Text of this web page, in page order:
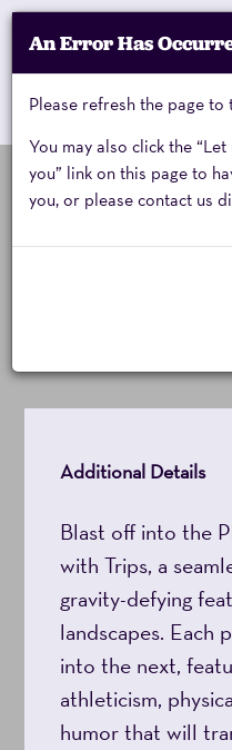
Enter
Promo
Code
Promo Code
22,
8:00PM
Event
Thursday, April
Additional Details
Blast off into the
with Trips, a
gravity-defying
landscapes. Each
into the next,
athleticism,
humor that will
An Error Has
Please refresh the page to
You may also click the
you” link on this page to
you, or please contact us